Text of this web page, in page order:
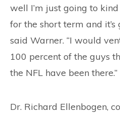
well I’m just going to
for the short term and it’s
said Warner. “I would
100 percent of the guys
the NFL have been there.”
Dr. Richard Ellenbogen,